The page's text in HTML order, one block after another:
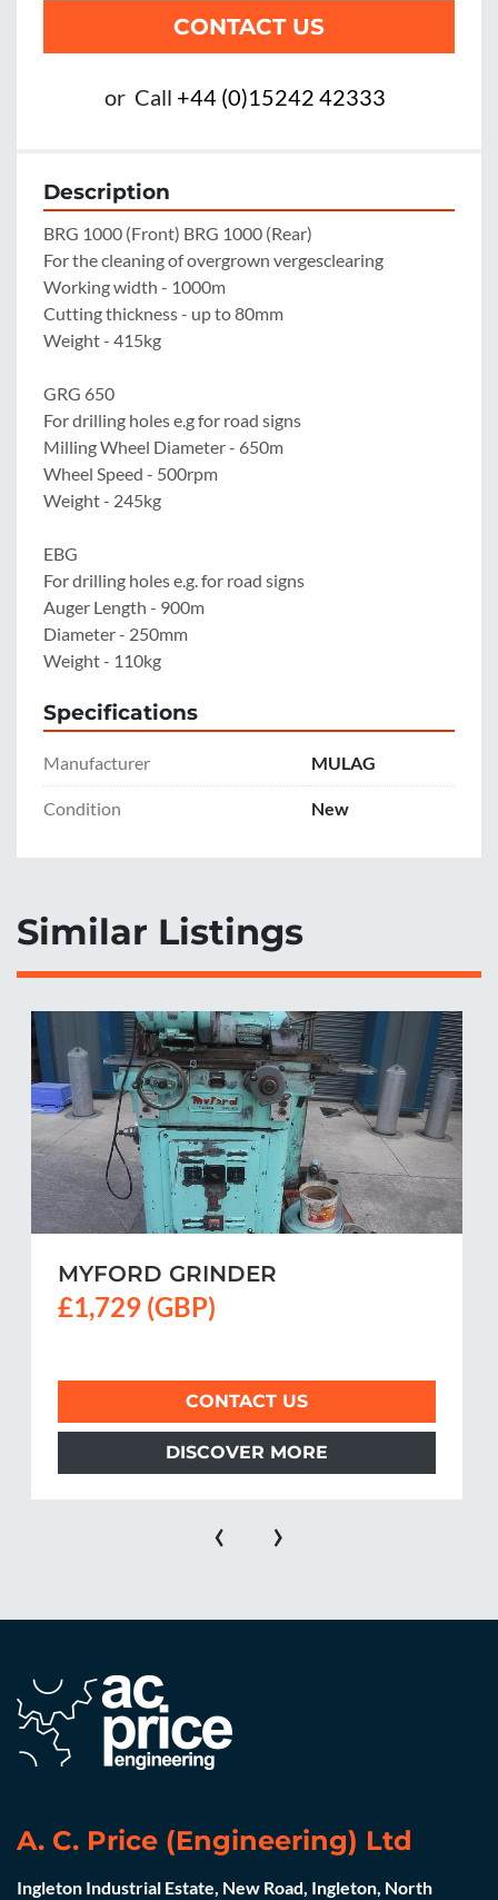
CONTACT US
or Call +44 (0)15242 42333
Description
BRG 1000 (Front) BRG 1000 (Rear)
For the cleaning of overgrown vergesclearing
Working width - 1000m
Cutting thickness - up to 80mm
Weight - 415kg
GRG 650
For drilling holes e.g for road signs
Milling Wheel Diameter - 650m
Wheel Speed - 500rpm
Weight - 245kg
EBG
For drilling holes e.g. for road signs
Auger Length - 900m
Diameter - 250mm
Weight - 110kg
Specifications
Manufacturer MULAG
Condition New
Similar Listings
MYFORD GRINDER
£1,729 (GBP)
CONTACT US
DISCOVER MORE
‹ ›
A. C. Price (Engineering) Ltd
Ingleton Industrial Estate, New Road, Ingleton, North